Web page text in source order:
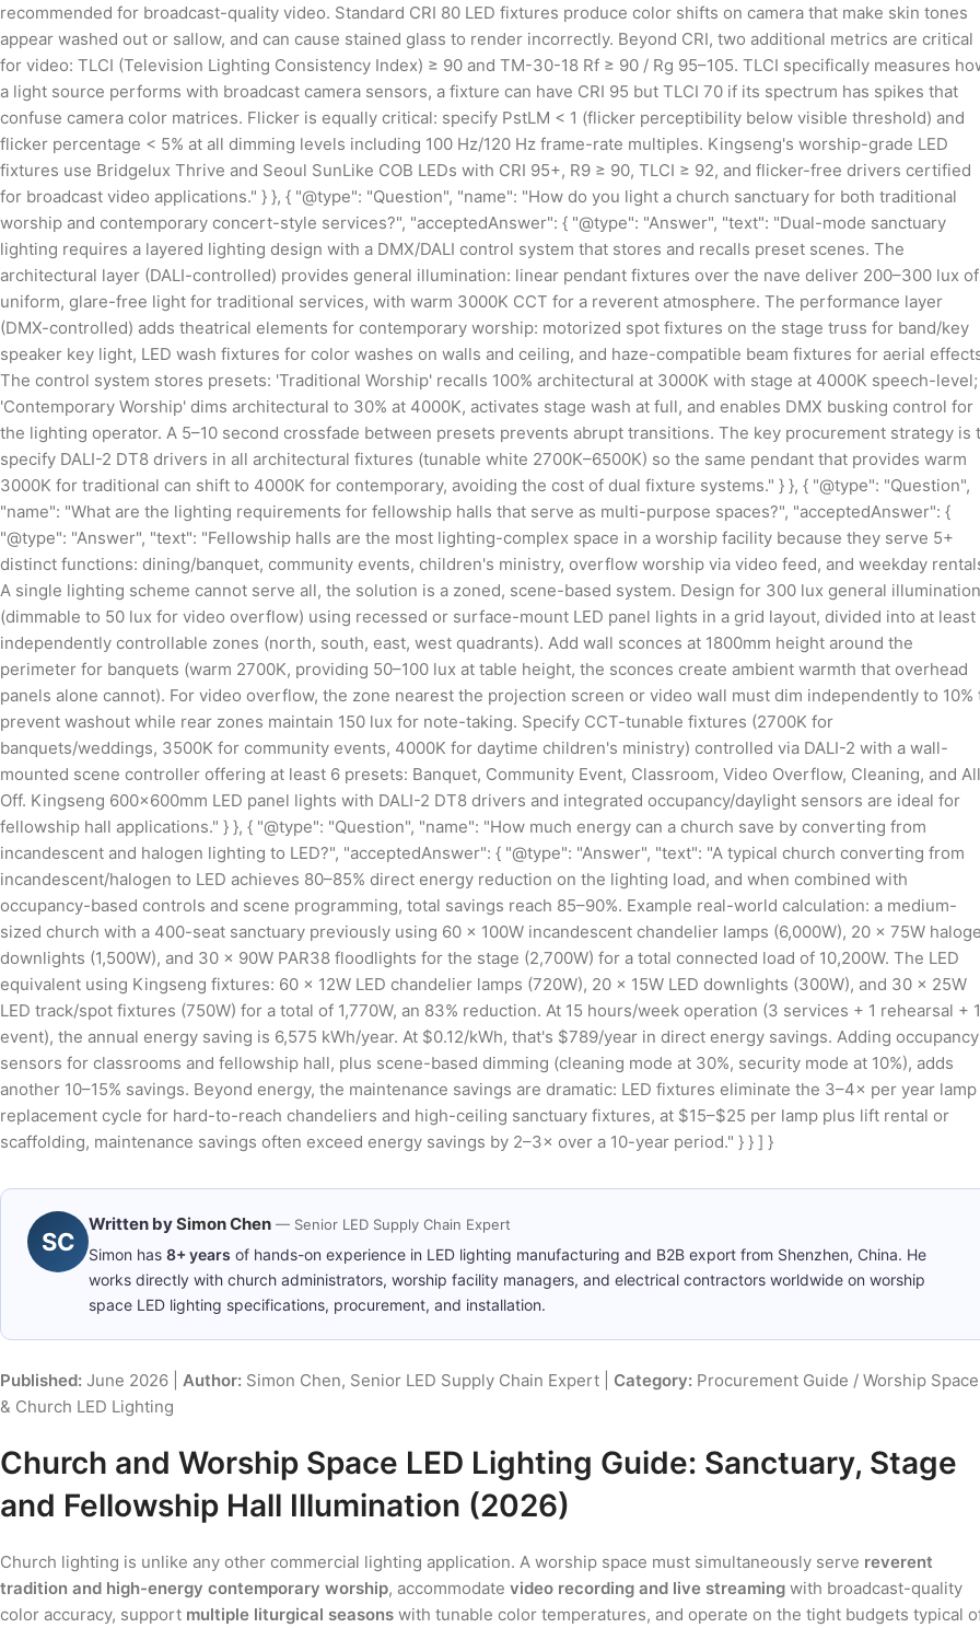
recommended for broadcast-quality video. Standard CRI 80 LED fixtures produce color shifts on camera that make skin tones
appear washed out or sallow, and can cause stained glass to render incorrectly. Beyond CRI, two additional metrics are critical
for video: TLCI (Television Lighting Consistency Index) ≥ 90 and TM-30-18 Rf ≥ 90 / Rg 95–105. TLCI specifically measures
a light source performs with broadcast camera sensors, a fixture can have CRI 95 but TLCI 70 if its spectrum has spikes that
confuse camera color matrices. Flicker is equally critical: specify PstLM < 1 (flicker perceptibility below visible threshold) and
flicker percentage < 5% at all dimming levels including 100 Hz/120 Hz frame-rate multiples. Kingseng's worship-grade LED
fixtures use Bridgelux Thrive and Seoul SunLike COB LEDs with CRI 95+, R9 ≥ 90, TLCI ≥ 92, and flicker-free drivers certified
for broadcast video applications." } }, { "@type": "Question", "name": "How do you light a church sanctuary for both traditional
worship and contemporary concert-style services?", "acceptedAnswer": { "@type": "Answer", "text": "Dual-mode sanctuary
lighting requires a layered lighting design with a DMX/DALI control system that stores and recalls preset scenes. The
architectural layer (DALI-controlled) provides general illumination: linear pendant fixtures over the nave deliver 200–300 lux of
uniform, glare-free light for traditional services, with warm 3000K CCT for a reverent atmosphere. The performance layer
(DMX-controlled) adds theatrical elements for contemporary worship: motorized spot fixtures on the stage truss for band/key
speaker key light, LED wash fixtures for color washes on walls and ceiling, and haze-compatible beam fixtures for aerial
The control system stores presets: 'Traditional Worship' recalls 100% architectural at 3000K with stage at 4000K speech-level;
'Contemporary Worship' dims architectural to 30% at 4000K, activates stage wash at full, and enables DMX busking control for
the lighting operator. A 5–10 second crossfade between presets prevents abrupt transitions. The key procurement strategy is
specify DALI-2 DT8 drivers in all architectural fixtures (tunable white 2700K–6500K) so the same pendant that provides warm
3000K for traditional can shift to 4000K for contemporary, avoiding the cost of dual fixture systems." } }, { "@type": "Question",
"name": "What are the lighting requirements for fellowship halls that serve as multi-purpose spaces?", "acceptedAnswer": {
"@type": "Answer", "text": "Fellowship halls are the most lighting-complex space in a worship facility because they serve 5+
distinct functions: dining/banquet, community events, children's ministry, overflow worship via video feed, and weekday
A single lighting scheme cannot serve all, the solution is a zoned, scene-based system. Design for 300 lux general illumination
(dimmable to 50 lux for video overflow) using recessed or surface-mount LED panel lights in a grid layout, divided into at least
independently controllable zones (north, south, east, west quadrants). Add wall sconces at 1800mm height around the
perimeter for banquets (warm 2700K, providing 50–100 lux at table height, the sconces create ambient warmth that overhead
panels alone cannot). For video overflow, the zone nearest the projection screen or video wall must dim independently to 10%
prevent washout while rear zones maintain 150 lux for note-taking. Specify CCT-tunable fixtures (2700K for
banquets/weddings, 3500K for community events, 4000K for daytime children's ministry) controlled via DALI-2 with a wall-
mounted scene controller offering at least 6 presets: Banquet, Community Event, Classroom, Video Overflow, Cleaning, and All
Off. Kingseng 600×600mm LED panel lights with DALI-2 DT8 drivers and integrated occupancy/daylight sensors are ideal for
fellowship hall applications." } }, { "@type": "Question", "name": "How much energy can a church save by converting from
incandescent and halogen lighting to LED?", "acceptedAnswer": { "@type": "Answer", "text": "A typical church converting from
incandescent/halogen to LED achieves 80–85% direct energy reduction on the lighting load, and when combined with
occupancy-based controls and scene programming, total savings reach 85–90%. Example real-world calculation: a medium-
sized church with a 400-seat sanctuary previously using 60 × 100W incandescent chandelier lamps (6,000W), 20 × 75W
downlights (1,500W), and 30 × 90W PAR38 floodlights for the stage (2,700W) for a total connected load of 10,200W. The LED
equivalent using Kingseng fixtures: 60 × 12W LED chandelier lamps (720W), 20 × 15W LED downlights (300W), and 30 × 25W
LED track/spot fixtures (750W) for a total of 1,770W, an 83% reduction. At 15 hours/week operation (3 services + 1 rehearsal + 1
event), the annual energy saving is 6,575 kWh/year. At $0.12/kWh, that's $789/year in direct energy savings. Adding occupancy
sensors for classrooms and fellowship hall, plus scene-based dimming (cleaning mode at 30%, security mode at 10%), adds
another 10–15% savings. Beyond energy, the maintenance savings are dramatic: LED fixtures eliminate the 3–4× per year lamp
replacement cycle for hard-to-reach chandeliers and high-ceiling sanctuary fixtures, at $15–$25 per lamp plus lift rental or
scaffolding, maintenance savings often exceed energy savings by 2–3× over a 10-year period." } } ] }
SC
Written bySimon Chen — Senior LED Supply Chain Expert
Simon has 8+ years of hands-on experience in LED lighting manufacturing and B2B export from Shenzhen, China. He
works directly with church administrators, worship facility managers, and electrical contractors worldwide on worship
space LED lighting specifications, procurement, and installation.
Published: June 2026 | Author: Simon Chen, Senior LED Supply Chain Expert | Category: Procurement Guide / Worship Space
& Church LED Lighting
Church and Worship Space LED Lighting Guide: Sanctuary, Stage
and Fellowship Hall Illumination (2026)
Church lighting is unlike any other commercial lighting application. A worship space must simultaneously serve reverent
tradition and high-energy contemporary worship, accommodate video recording and live streaming with broadcast-quality
color accuracy, support multiple liturgical seasons with tunable color temperatures, and operate on the tight budgets typical